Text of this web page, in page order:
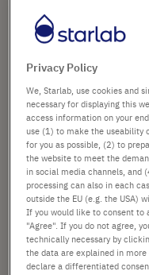
1,000 µl XL
Tip, Natural
Options available
Volume: 1000 µl
Color: Natural
Privacy Policy
We, Starlab, use cookies and
necessary for displaying this
access information on your
use (1) to make the useability
for you as possible, (2) to
the website to meet the
in social media channels, and
processing can also in each
outside the EU (e.g. the USA)
If you would like to consent to
"Agree". If you do not agree,
technically necessary by
the data are explained in
declare a differentiated